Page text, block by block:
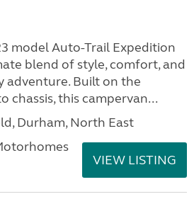
model Auto-Trail Expedition
blend of style, comfort, and
adventure. Built on the
chassis, this campervan...
Durham, North East
VIEW LISTING